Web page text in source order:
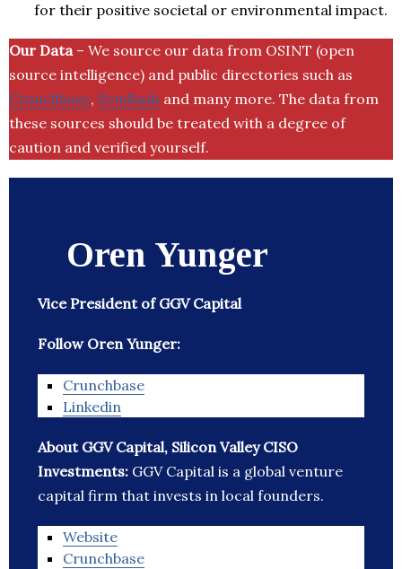
for their positive societal or environmental impact.
Our Data– We source our data from OSINT (open
source intelligence) and public directories such as
Crunchbase, SemRush and many more. The data from
these sources should be treated with a degree of
caution and verified yourself.
Oren Yunger
Vice President of GGV Capital
Follow Oren Yunger:
Crunchbase
Linkedin
About GGV Capital, Silicon Valley CISO
Investments: GGV Capital is a global venture
capital firm that invests in local founders.
Website
Crunchbase